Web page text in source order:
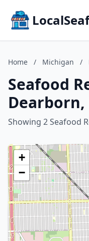
Home / Michigan /
Seafood
Showing 2 Seafood
+
−